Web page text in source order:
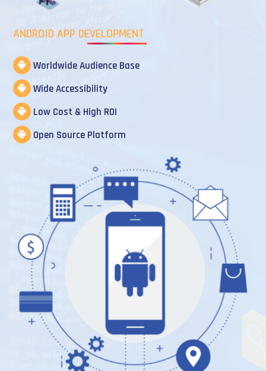
ANDROID APP DEVELOPMENT
Worldwide Audience Base
Wide Accessibility
Low Cost & High ROI
Open Source Platform